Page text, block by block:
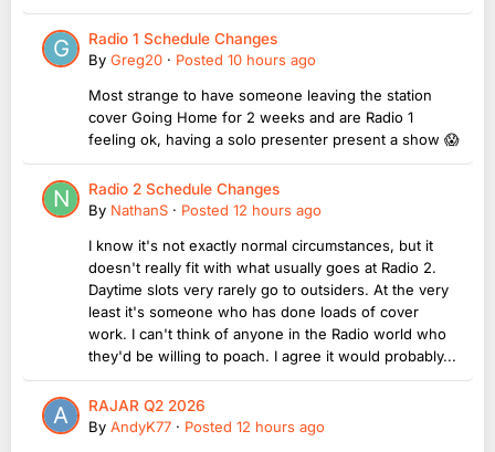
Radio 1 Schedule Changes
By Greg20 · Posted 10 hours ago
Most strange to have someone leaving the station
cover Going Home for 2 weeks and are Radio 1
feeling ok, having a solo presenter present a show 😱
Radio 2 Schedule Changes
By NathanS · Posted 12 hours ago
I know it's not exactly normal circumstances, but it
doesn't really fit with what usually goes at Radio 2.
Daytime slots very rarely go to outsiders. At the very
least it's someone who has done loads of cover
work. I can't think of anyone in the Radio world who
they'd be willing to poach. I agree it would probably...
RAJAR Q2 2026
By AndyK77 · Posted 12 hours ago